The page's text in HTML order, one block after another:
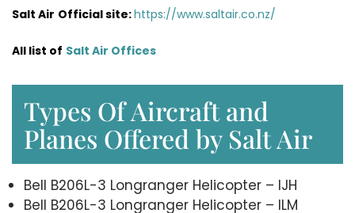
Salt Air Official site:https://www.saltair.co.nz/
All list of Salt Air Offices
Types Of Aircraft and
Planes Offered by Salt Air
Bell B206L-3 Longranger Helicopter – IJH
Bell B206L-3 Longranger Helicopter – ILM